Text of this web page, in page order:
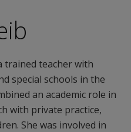
trained teacher with
special schools in the
an academic role in
with private practice,
She was involved in